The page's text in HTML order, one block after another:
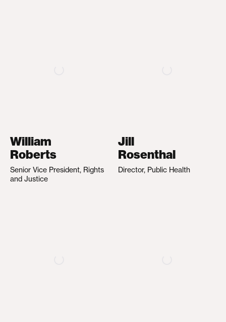
William
Roberts
Senior Vice President, Rights
and Justice
Jill
Rosenthal
Director, Public Health